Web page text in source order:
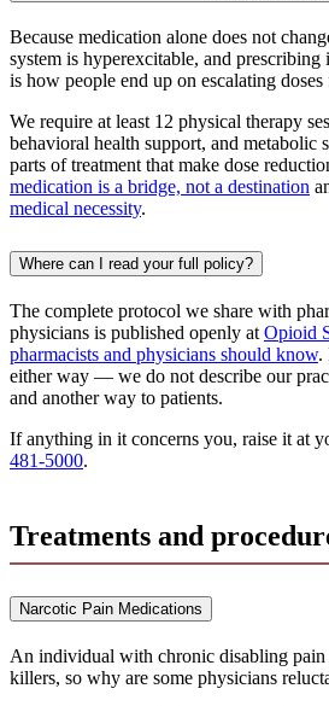
Because medication alone does not
system is hyperexcitable, and prescribing
is how people end up on escalating doses
We require at least 12 physical therapy
behavioral health support, and metabolic
parts of treatment that make dose
medication is a bridge, not a destination
medical necessity.
Where can I read your full policy?
The complete protocol we share with
physicians is published openly at Opioid
pharmacists and physicians should know.
either way — we do not describe our
and another way to patients.
If anything in it concerns you, raise it at
481-5000.
Treatments and
Narcotic Pain Medications
An individual with chronic disabling
killers, so why are some physicians